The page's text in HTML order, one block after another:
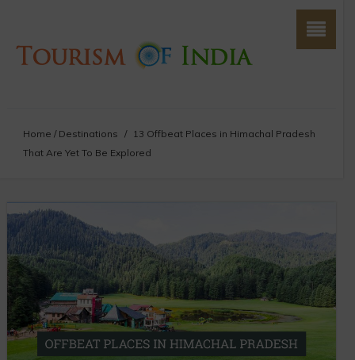
Home / Destinations / 13 Offbeat Places in Himachal Pradesh
That Are Yet To Be Explored